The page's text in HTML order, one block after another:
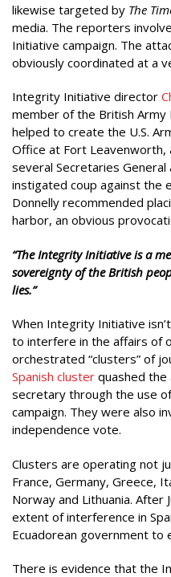
likewise targeted by The
media. The reporters
Initiative campaign. The
obviously coordinated at a
Integrity Initiative director
member of the British Army
helped to create the U.S.
Office at Fort Leavenworth,
several Secretaries
instigated coup against the
Donnelly recommended
harbor, an obvious
“The Integrity Initiative is a
sovereignty of the British
lies.”
When Integrity Initiative
to interfere in the affairs of
orchestrated “clusters” of
Spanish cluster quashed
secretary through the use
campaign. They were also
independence vote.
Clusters are operating not
France, Germany, Greece,
Norway and Lithuania. After
extent of interference in
Ecuadorean government to
There is evidence that the